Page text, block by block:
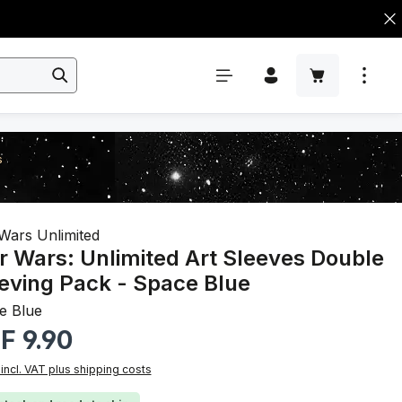
Unlimited
Wars: Unlimited Art Sleeves Double
Pack - Space Blue
Blue
price:
9.90
VAT plus shipping costs